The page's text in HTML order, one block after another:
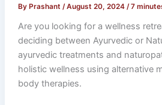
By Prashant /August 20, 2024 /7
Are you looking for a wellness
deciding between Ayurvedic or
ayurvedic treatments and
holistic wellness using alternative
body therapies.